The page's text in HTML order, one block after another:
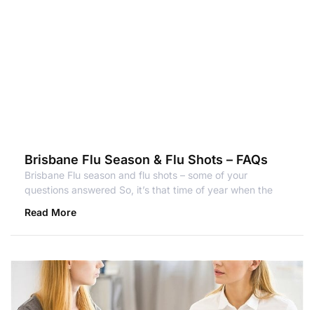
Brisbane Flu Season & Flu Shots – FAQs
Brisbane Flu season and flu shots – some of your
questions answered So, it’s that time of year when the
Read More